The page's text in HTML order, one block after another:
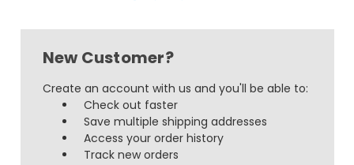
New Customer?
Create an account with us and you'll be able to:
Check out faster
Save multiple shipping addresses
Access your order history
Track new orders